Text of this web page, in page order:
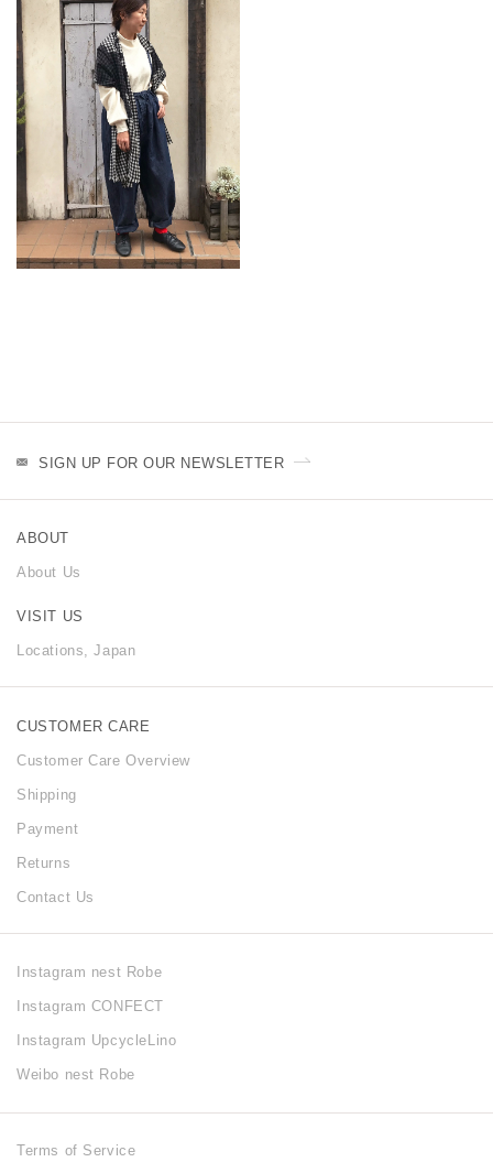
SIGN UP FOR OUR NEWSLETTER
CUSTOMER CARE
Customer Care Overview
Shipping
Payment
Returns
Contact Us
ABOUT
About Us
VISIT US
Locations, Japan
Instagram nest Robe
Instagram CONFECT
Instagram UpcycleLino
Weibo nest Robe
Terms of Service